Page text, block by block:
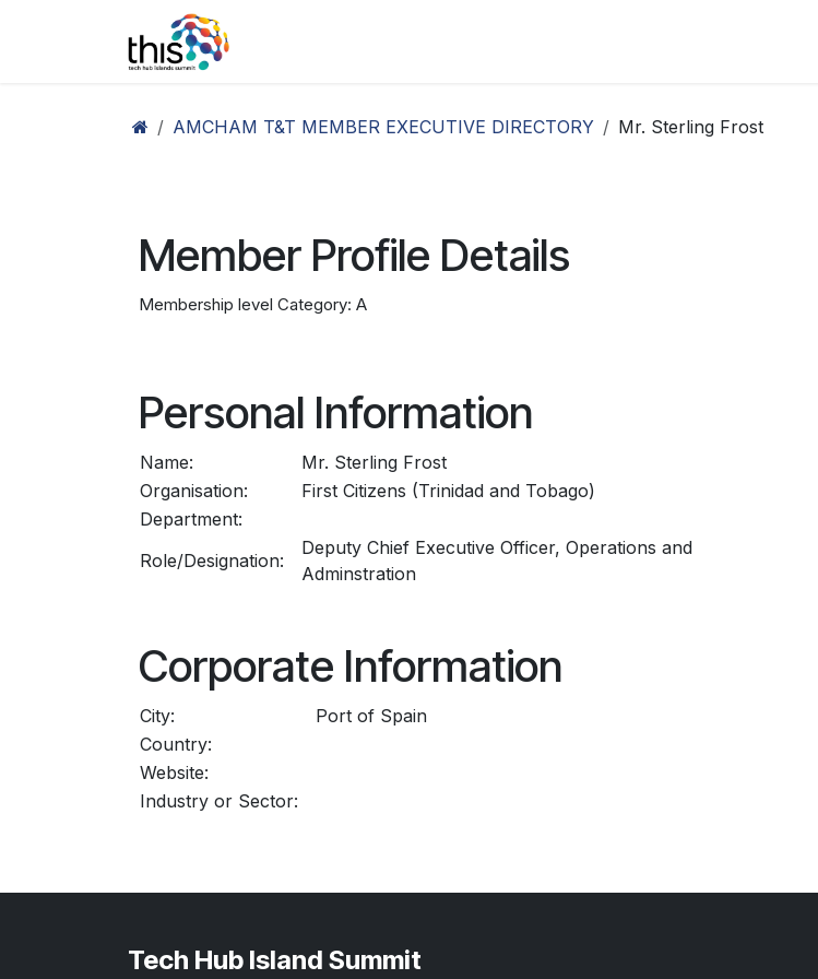
AMCHAM T&T MEMBER EXECUTIVE DIRECTORY Mr. Sterling Frost
Member Profile Details
Membership level Category: A
Personal Information
Name:
Mr. Sterling Frost
Organisation:
First Citizens (Trinidad and Tobago)
Department:
Role/Designation:
Deputy Chief Executive Officer, Operations and
Adminstration
Corporate Information
City:
Port of Spain
Country:
Website:
Industry or Sector:
Tech Hub Island Summit